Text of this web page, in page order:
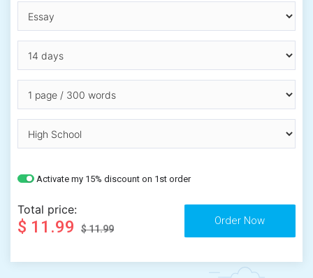
Activate my 15% discount on 1st order
Total price:
$ 11.99 $ 11.99